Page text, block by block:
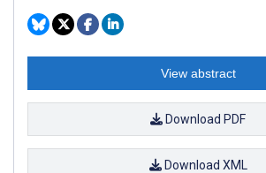
View abstract
Download PDF
Download XML